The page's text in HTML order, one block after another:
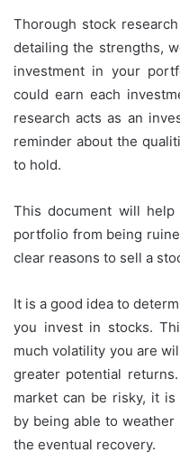
Thorough stock
detailing the strengths,
investment in your
could earn each
research acts as an
reminder about the
to hold.
This document will
portfolio from being
clear reasons to sell a
It is a good idea to
you invest in stocks.
much volatility you are
greater potential returns.
market can be risky, it
by being able to
the eventual recovery.